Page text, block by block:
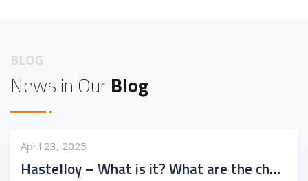
BLOG
News in OurBlog
April 23, 2025
Hastelloy – What is it? What are the challenges in working with it?